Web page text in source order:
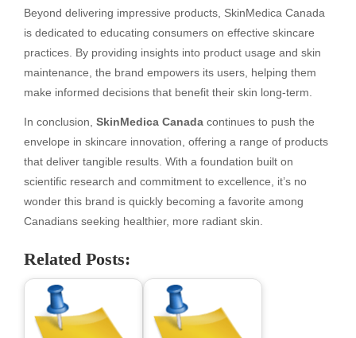
Beyond delivering impressive products, SkinMedica Canada
is dedicated to educating consumers on effective skincare
practices. By providing insights into product usage and skin
maintenance, the brand empowers its users, helping them
make informed decisions that benefit their skin long-term.
In conclusion, SkinMedica Canada continues to push the
envelope in skincare innovation, offering a range of products
that deliver tangible results. With a foundation built on
scientific research and commitment to excellence, it’s no
wonder this brand is quickly becoming a favorite among
Canadians seeking healthier, more radiant skin.
Related Posts: